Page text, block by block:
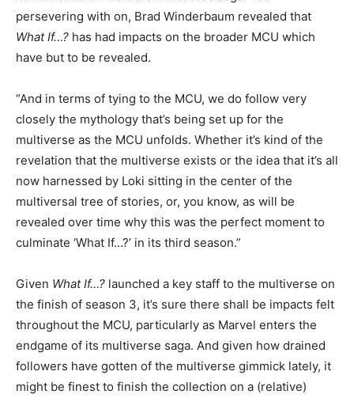
persevering with on, Brad Winderbaum revealed that
What If…? has had impacts on the broader MCU which
have but to be revealed.
“And in terms of tying to the MCU, we do follow very
closely the mythology that’s being set up for the
multiverse as the MCU unfolds. Whether it’s kind of the
revelation that the multiverse exists or the idea that it’s all
now harnessed by Loki sitting in the center of the
multiversal tree of stories, or, you know, as will be
revealed over time why this was the perfect moment to
culminate ‘What If…?’ in its third season.”
Given What If…? launched a key staff to the multiverse on
the finish of season 3, it’s sure there shall be impacts felt
throughout the MCU, particularly as Marvel enters the
endgame of its multiverse saga. And given how drained
followers have gotten of the multiverse gimmick lately, it
might be finest to finish the collection on a (relative)